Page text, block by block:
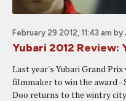
February 29 2012, 11:43 am by
Yubari 2012 Review:
Last year's Yubari Grand
filmmaker to win the award -
Doo returns to the wintry